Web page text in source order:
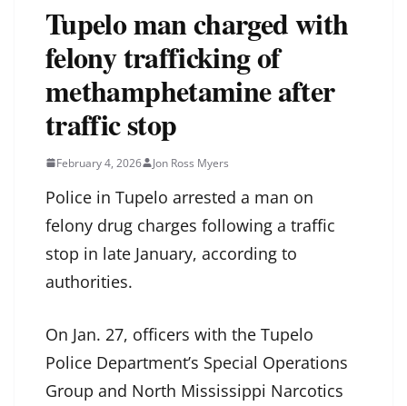
Tupelo man charged with
felony trafficking of
methamphetamine after
traffic stop
February 4, 2026 Jon Ross Myers
Police in Tupelo arrested a man on
felony drug charges following a traffic
stop in late January, according to
authorities.
On Jan. 27, officers with the Tupelo
Police Department’s Special Operations
Group and North Mississippi Narcotics